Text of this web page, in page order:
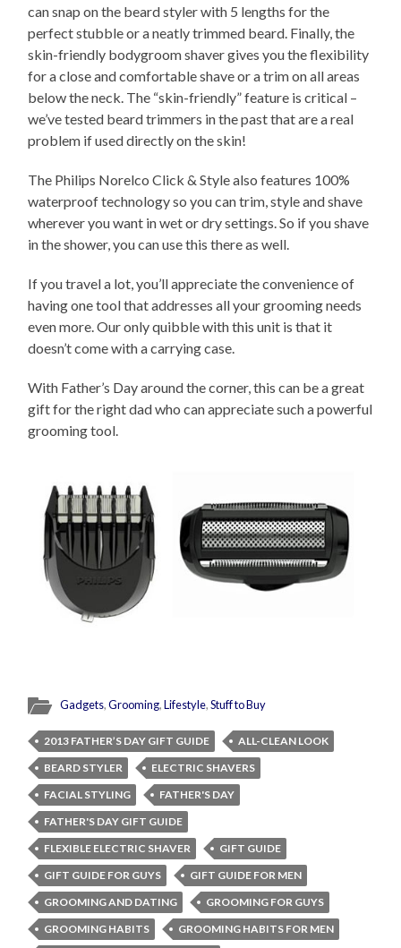
can snap on the beard styler with 5 lengths for the
perfect stubble or a neatly trimmed beard. Finally, the
skin-friendly bodygroom shaver gives you the flexibility
for a close and comfortable shave or a trim on all areas
below the neck. The “skin-friendly” feature is critical –
we’ve tested beard trimmers in the past that are a real
problem if used directly on the skin!
The Philips Norelco Click & Style also features 100%
waterproof technology so you can trim, style and shave
wherever you want in wet or dry settings. So if you shave
in the shower, you can use this there as well.
If you travel a lot, you’ll appreciate the convenience of
having one tool that addresses all your grooming needs
even more. Our only quibble with this unit is that it
doesn’t come with a carrying case.
With Father’s Day around the corner, this can be a great
gift for the right dad who can appreciate such a powerful
grooming tool.
Gadgets,Grooming,Lifestyle,Stuff to Buy
2013 FATHER’S DAY GIFT GUIDE
ALL-CLEAN LOOK
BEARD STYLER
ELECTRIC SHAVERS
FACIAL STYLING
FATHER'S DAY
FATHER'S DAY GIFT GUIDE
FLEXIBLE ELECTRIC SHAVER
GIFT GUIDE
GIFT GUIDE FOR GUYS
GIFT GUIDE FOR MEN
GROOMING AND DATING
GROOMING FOR GUYS
GROOMING HABITS
GROOMING HABITS FOR MEN